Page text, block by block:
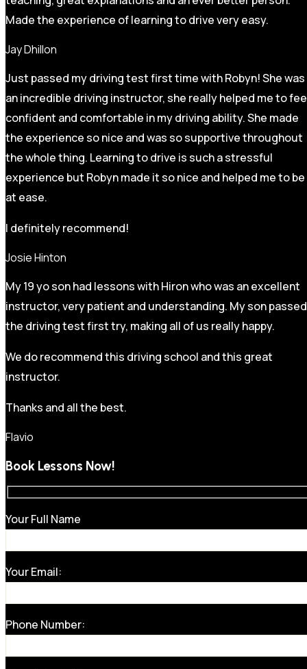
Made the experience of learning to drive very easy.
Jay Dhillon
Just passed my driving test first time with Robyn! She was
an incredible driving instructor, she really helped me to
confident and comfortable in my driving ability. She made
the experience so nice and was so supportive throughout
the whole thing. Learning to drive is such a stressful
experience but Robyn made it sonice and helped me to be
at ease.
I definitely recommend!
Josie Hinton
My 19 yo son had lessons with Hiron who was an excellent
instructor, very patient and understanding. My son passed
the driving test first try, making all of us really happy.
We do recommend this driving school and this great
instructor.
Thanks and all the best.
Flavio
Book Lessons Now!
Your Full Name
Your Email:
Phone Number: